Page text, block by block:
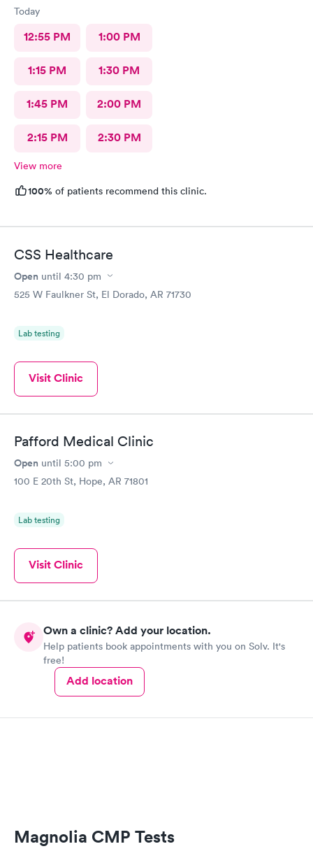
Today
12:55 PM 1:00 PM
1:15 PM 1:30 PM
1:45 PM 2:00 PM
2:15 PM 2:30 PM
View more
100% of patients recommend this clinic.
CSS Healthcare
Open until 4:30 pm
525 W Faulkner St, El Dorado, AR 71730
Lab testing
Visit Clinic
Pafford Medical Clinic
Open until 5:00 pm
100 E 20th St, Hope, AR 71801
Lab testing
Visit Clinic
Own a clinic? Add your location.
Help patients book appointments with you on Solv. It's
free!
Add location
Magnolia CMP Tests